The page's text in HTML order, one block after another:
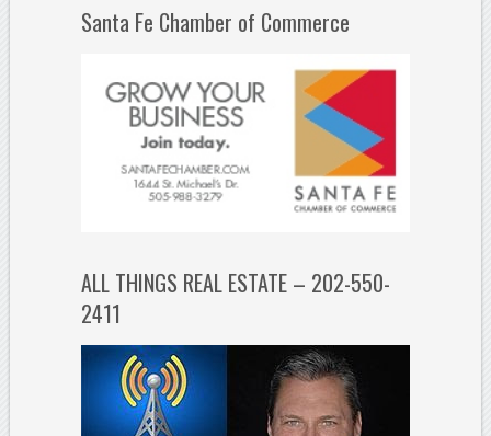
Santa Fe Chamber of Commerce
ALL THINGS REAL ESTATE – 202-550-
2411